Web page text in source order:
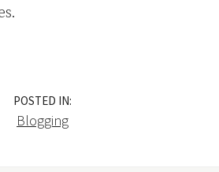
POSTED IN:
Blogging